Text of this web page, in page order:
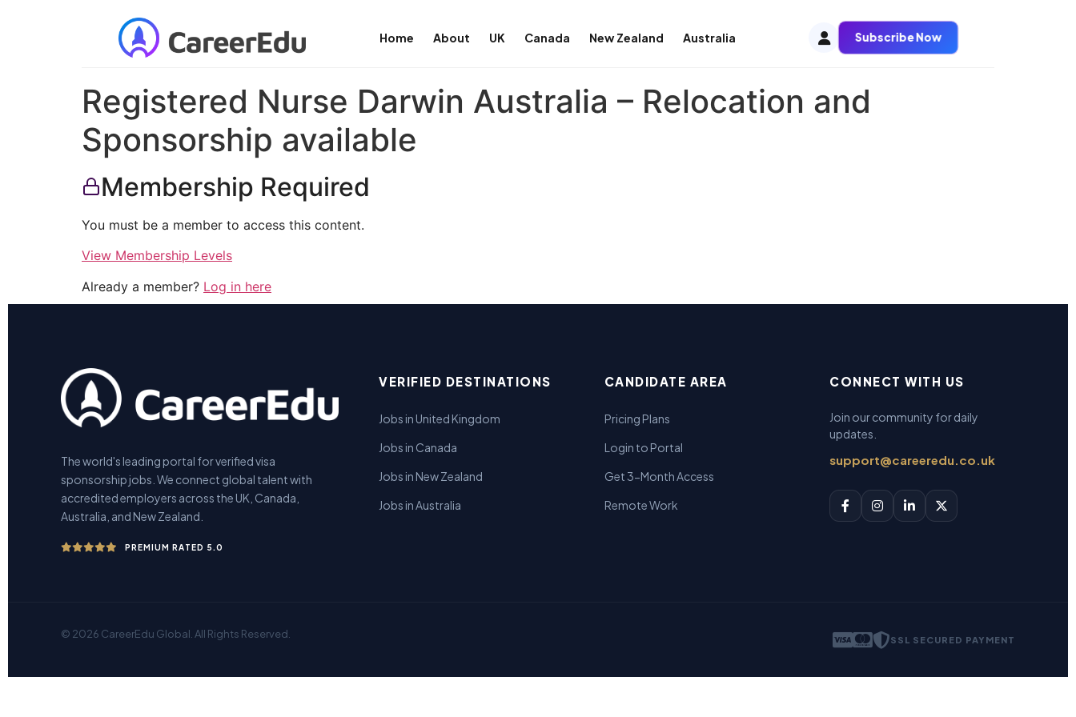
Home About UK Canada New Zealand Australia Subscribe Now
Registered Nurse Darwin Australia – Relocation and
Sponsorship available
Membership Required
You must be a member to access this content.
View Membership Levels
Already a member? Log in here
The world's leading portal for verified visa
sponsorship jobs. We connect global talent with
accredited employers across the UK, Canada,
Australia, and New Zealand.
PREMIUM RATED 5.0
VERIFIED DESTINATIONS
Jobs in United Kingdom
Jobs in Canada
Jobs in New Zealand
Jobs in Australia
CANDIDATE AREA
Pricing Plans
Login to Portal
Get 3-Month Access
Remote Work
CONNECT WITH US
Join our community for daily
updates.
support@careeredu.co.uk
© 2026 CareerEdu Global. All Rights Reserved. SSL SECURED PAYMENT